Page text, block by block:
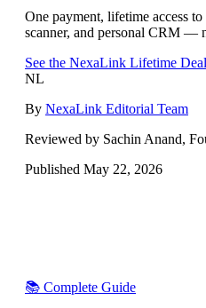
One payment, lifetime access
scanner, and personal CRM —
See the NexaLink Lifetime
NL
By NexaLink Editorial Team
Reviewed by Sachin Anand,
Published May 22, 2026
📚 Complete Guide